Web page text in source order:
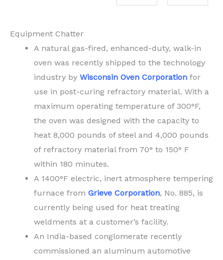
Equipment Chatter
A natural gas-fired, enhanced-duty, walk-in
oven was recently shipped to the technology
industry by Wisconsin Oven Corporation for
use in post-curing refractory material. With a
maximum operating temperature of 300°F,
the oven was designed with the capacity to
heat 8,000 pounds of steel and 4,000 pounds
of refractory material from 70° to 150° F
within 180 minutes.
A 1400°F electric, inert atmosphere tempering
furnace from Grieve Corporation, No. 885, is
currently being used for heat treating
weldments at a customer’s facility.
An India-based conglomerate recently
commissioned an aluminum automotive